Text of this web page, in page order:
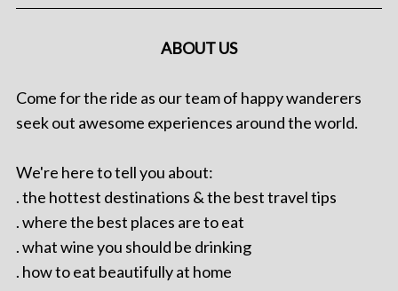
ABOUT US
Come for the ride as our team of happy wanderers
seek out awesome experiences around the world.
We're here to tell you about:
. the hottest destinations & the best travel tips
. where the best places are to eat
. what wine you should be drinking
. how to eat beautifully at home